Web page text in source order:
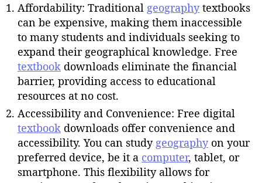
Affordability: Traditional geographytextbooks
can be expensive, making them inaccessible
to many students and individuals seeking to
expand their geographical knowledge. Free
textbook downloads eliminate the financial
barrier, providing access to educational
resources at no cost.
Accessibility and Convenience: Free digital
textbook downloads offer convenience and
accessibility. You can study geographyon your
preferred device, be it a computer, tablet, or
smartphone. This flexibility allows for